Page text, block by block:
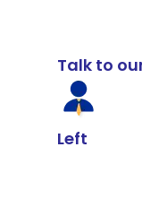
Talk to
Left